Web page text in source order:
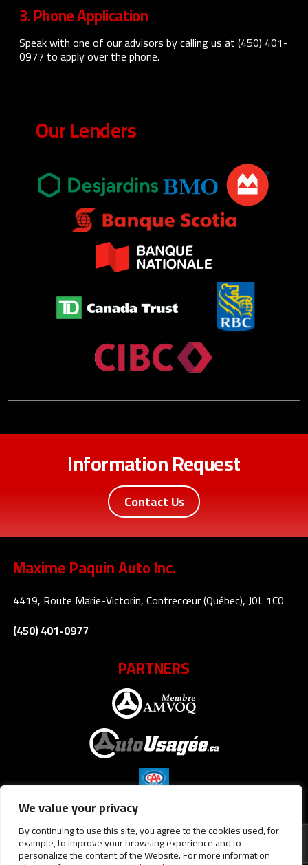
We value your privacy
By continuing to use this site, you agree to the cookies used, for
example, to improve your browsing experience and to
personalize the content of the Website. For more information
3. Phone Application
Speak with one of our advisors by calling us at(450) 401-
0977 to apply over the phone.
Our Lenders
Information Request
Contact Us
Maxime Paquin Auto Inc.
4419, Route Marie-Victorin, Contrecœur (Québec), J0L 1C0
(450) 401-0977
PARTNERS